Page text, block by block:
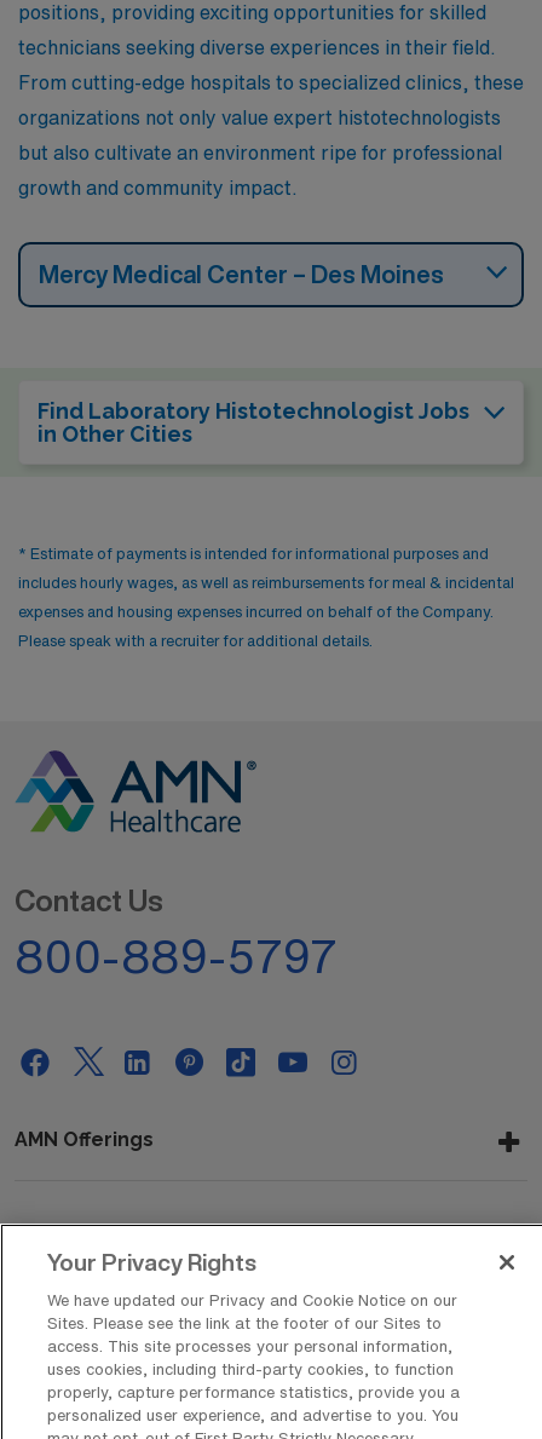
positions, providing exciting opportunities for skilled
technicians seeking diverse experiences in their field.
From cutting-edge hospitals to specialized clinics, these
organizations not only value expert histotechnologists
but also cultivate an environment ripe for professional
growth and community impact.
Mercy Medical Center – Des Moines
Find Laboratory Histotechnologist Jobs
in Other Cities
* Estimate of payments is intended for informational purposes and
includes hourly wages, as well as reimbursements for meal & incidental
expenses and housing expenses incurred on behalf of the Company.
Please speak with a recruiter for additional details.
Contact Us
800-889-5797
AMN Offerings
Get In Touch
Your Privacy Rights
We have updated our Privacy and Cookie Notice on our
Sites. Please see the link at the footer of our Sites to
access. This site processes your personal information,
uses cookies, including third-party cookies, to function
properly, capture performance statistics, provide you a
personalized user experience, and advertise to you. You